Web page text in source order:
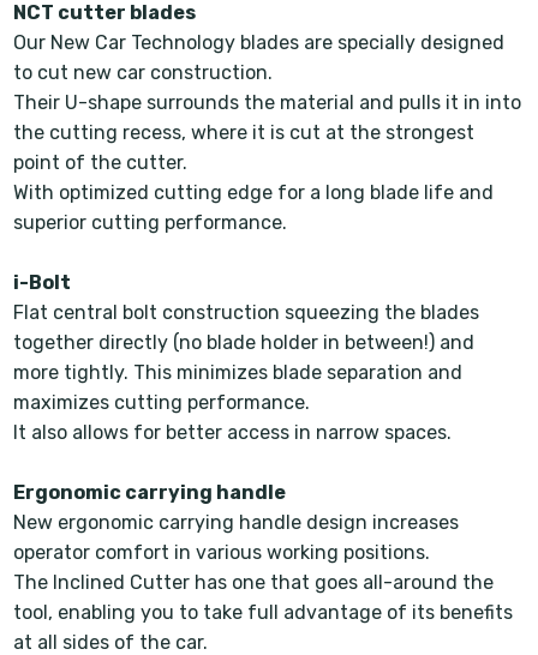
NCT cutter blades
Our New Car Technology blades are specially designed
to cut new car construction.
Their U-shape surrounds the material and pulls it in into
the cutting recess, where it is cut at the strongest
point of the cutter.
With optimized cutting edge for a long blade life and
superior cutting performance.
i-Bolt
Flat central bolt construction squeezing the blades
together directly (no blade holder in between!) and
more tightly. This minimizes blade separation and
maximizes cutting performance.
It also allows for better access in narrow spaces.
Ergonomic carrying handle
New ergonomic carrying handle design increases
operator comfort in various working positions.
The Inclined Cutter has one that goes all-around the
tool, enabling you to take full advantage of its benefits
at all sides of the car.